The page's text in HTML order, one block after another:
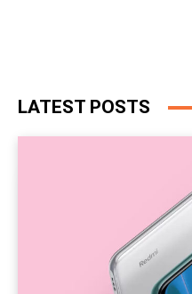
LATEST POSTS